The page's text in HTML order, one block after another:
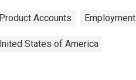
Accounts Employment
States of America